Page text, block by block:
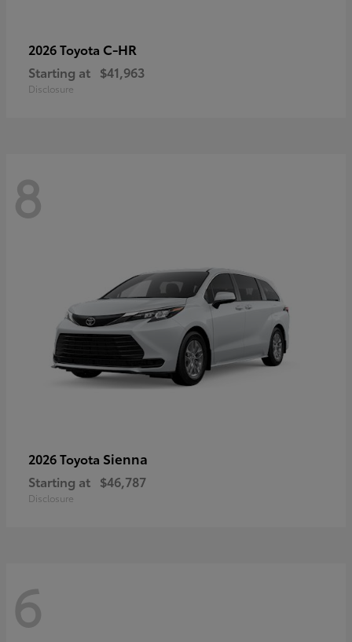
2026 Toyota C-HR
Starting at $41,963
Disclosure
8
2026 Toyota Sienna
Starting at $46,787
Disclosure
6